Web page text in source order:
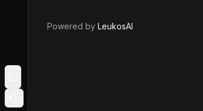
Powered by LeukosAI